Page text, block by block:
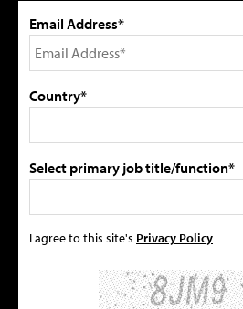
Email Address*
Country*
Select primary job title/function*
I agree to this site's Privacy Policy